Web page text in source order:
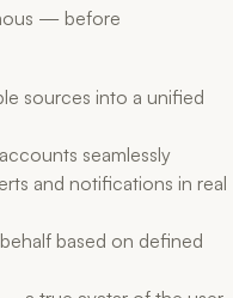
— before
sources into a unified
seamlessly
and notifications in real
based on defined